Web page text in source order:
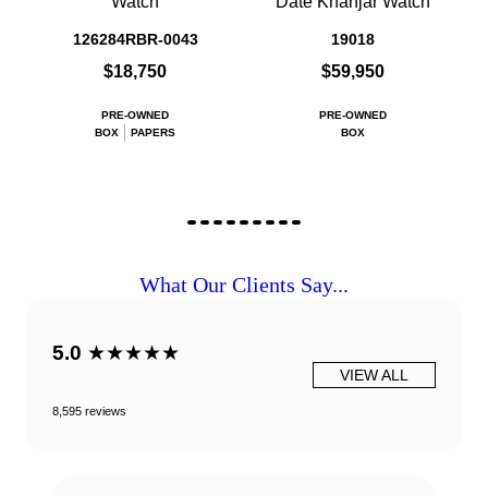
126284RBR-0043
$18,750
PRE-OWNED
BOX
PAPERS
19018
$59,950
PRE-OWNED
BOX
What Our Clients Say...
5.0 ★★★★★
8,595 reviews
VIEW ALL